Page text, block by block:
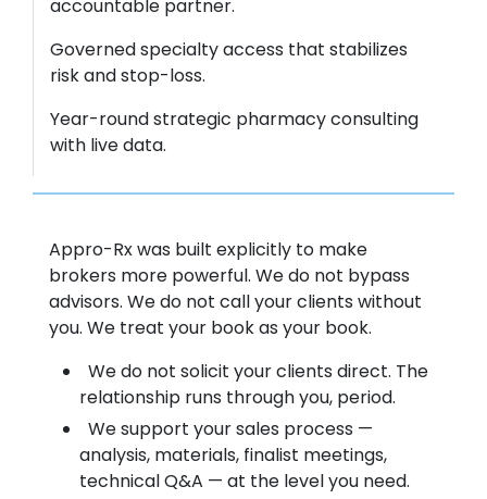
accountable partner.
Governed specialty access that stabilizes
risk and stop-loss.
Year-round strategic pharmacy consulting
with live data.
Appro-Rx was built explicitly to make
brokers more powerful. We do not bypass
advisors. We do not call your clients without
you. We treat your book as your book.
We do not solicit your clients direct. The
relationship runs through you, period.
We support your sales process —
analysis, materials, finalist meetings,
technical Q&A — at the level you need.